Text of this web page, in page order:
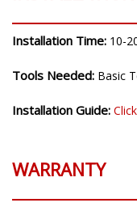
Installation Time: 10-
Tools Needed: Basic
Installation Guide:
WARRANTY